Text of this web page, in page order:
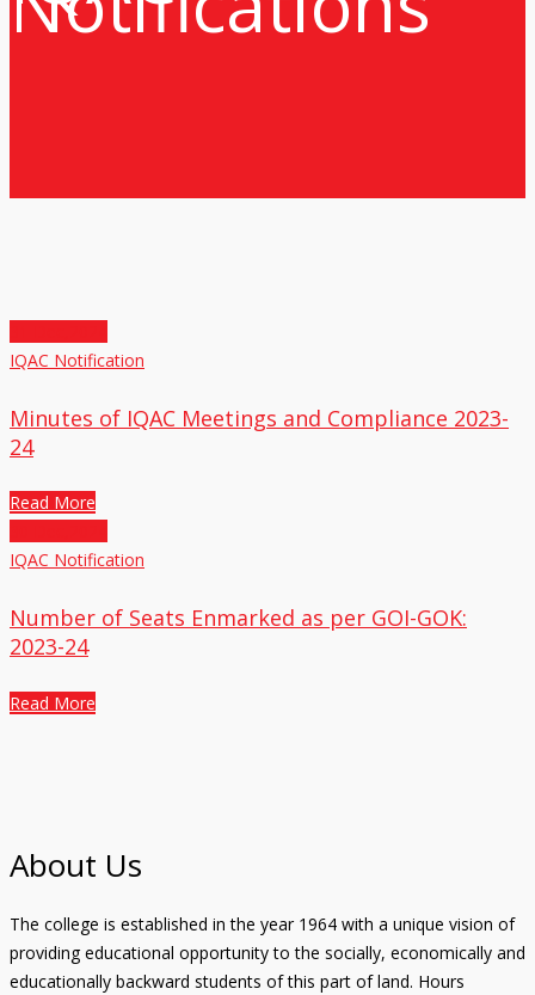
IQAC Notification
Minutes of IQAC Meetings and Compliance 2023-
24
Read More
IQAC Notification
Number of Seats Enmarked as per GOI-GOK:
2023-24
Read More
About Us
The college is established in the year 1964 with a unique vision of
providing educational opportunity to the socially, economically and
educationally backward students of this part of land. Hours